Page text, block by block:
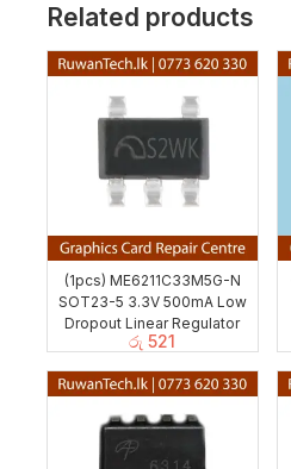
Related products
(1pcs) ME6211C33M5G-N
SOT23-5 3.3V 500mA Low
Dropout Linear Regulator
රු 521